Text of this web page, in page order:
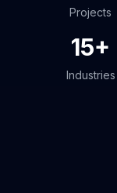
Projects
15+
Industries